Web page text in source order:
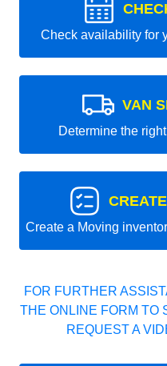
Check availability for
VAN
Determine the
Create a Moving
FOR FURTHER
THE ONLINE FORM TO
REQUEST A